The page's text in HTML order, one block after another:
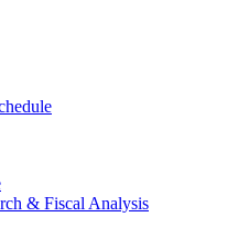
& Fiscal Analysis